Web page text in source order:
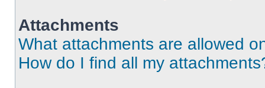
Attachments
What attachments are allowed
How do I find all my